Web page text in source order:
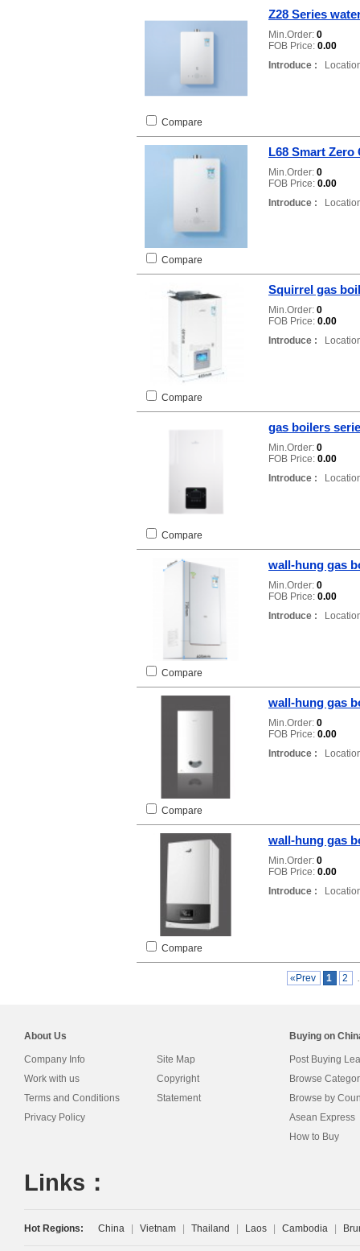
Z28 Series
Min.Order: 0
FOB Price: 0.00
Introduce :
Compare
L68 Smart Zero
Min.Order: 0
FOB Price: 0.00
Introduce :
Compare
Squirrel gas
Min.Order: 0
FOB Price: 0.00
Introduce :
Compare
gas boilers
Min.Order: 0
FOB Price: 0.00
Introduce :
Compare
wall-hung gas
Min.Order: 0
FOB Price: 0.00
Introduce :
Compare
wall-hung gas
Min.Order: 0
FOB Price: 0.00
Introduce :
Compare
wall-hung gas
Min.Order: 0
FOB Price: 0.00
Introduce :
Compare
«Prev 1 2
About Us
Company Info
Work with us
Terms and Conditions
Privacy Policy
Site Map
Copyright
Statement
Buying on
Post Buying
Browse
Browse by
Asean Express
How to Buy
Links：
Hot Regions: China Vietnam Thailand Laos Cambodia